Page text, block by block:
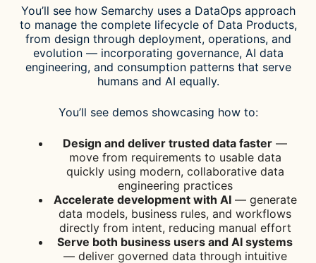
You’ll see how Semarchy uses a DataOps approach
to manage the complete lifecycle of Data Products,
from design through deployment, operations, and
evolution — incorporating governance, AI data
engineering, and consumption patterns that serve
humans and AI equally.
You’ll see demos showcasing how to:
Design and deliver trusted data faster —
move from requirements to usable data
quickly using modern, collaborative data
engineering practices
Accelerate development with AI— generate
data models, business rules, and workflows
directly from intent, reducing manual effort
Serve both business users and AI systems
— deliver governed data through intuitive